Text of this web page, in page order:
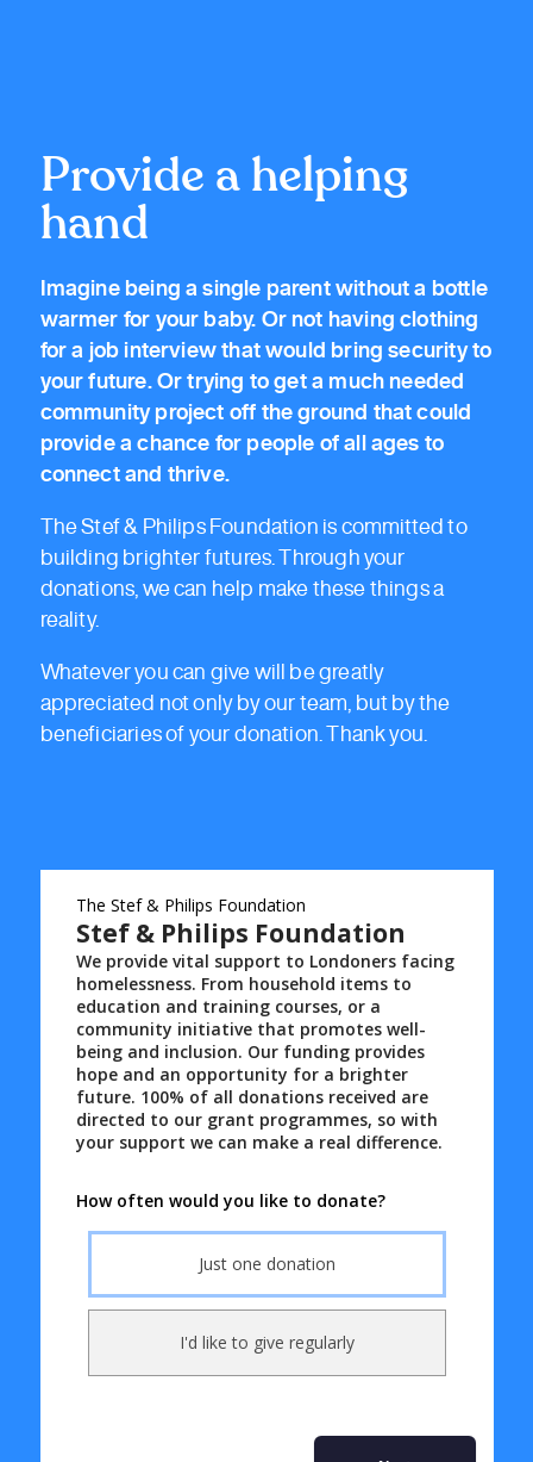
Provide a helping
hand
Imagine being a single parent without a bottle
warmer for your baby. Or not having clothing
for a job interview that would bring security to
your future. Or trying to get a much needed
community project off the ground that could
provide a chance for people of all ages to
connect and thrive.
The Stef & Philips Foundation is committed to
building brighter futures. Through your
donations, we can help make these things a
reality.
Whatever you can give will be greatly
appreciated not only by our team, but by the
beneficiaries of your donation. Thank you.